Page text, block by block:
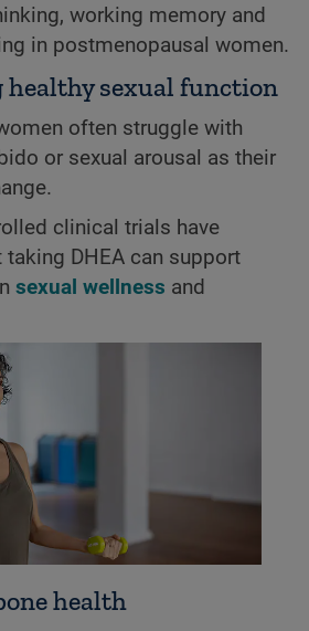
working memory and
in postmenopausal women.
healthy sexual function
often struggle with
or sexual arousal as their
clinical trials have
DHEA can support
sexual wellness and
health